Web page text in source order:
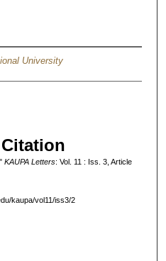
University
KAUPA Letters: Vol. 11 : Iss. 3, Article
kaupa/vol11/iss3/2